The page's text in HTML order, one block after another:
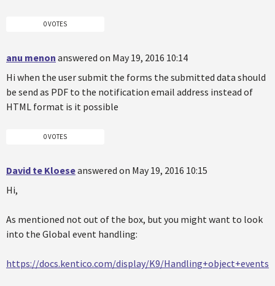
0 VOTES
anu menon answered on May 19, 2016 10:14
Hi when the user submit the forms the submitted data should
be send as PDF to the notification email address instead of
HTML format is it possible
0 VOTES
David te Kloeseanswered on May 19, 2016 10:15
Hi,
As mentioned not out of the box, but you might want to look
into the Global event handling:
https://docs.kentico.com/display/K9/Handling+object+events